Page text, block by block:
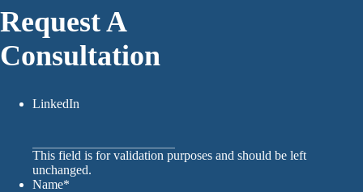
Request A
Consultation
LinkedIn
This field is for validation purposes and should be left
unchanged.
Name*